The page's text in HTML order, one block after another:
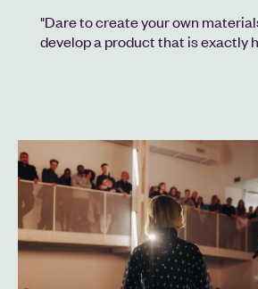
"Dare to create your own
develop a product that is exactly